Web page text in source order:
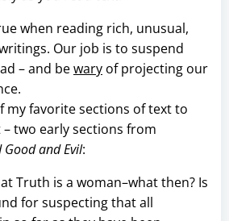
when reading rich, unusual,
Our job is to suspend
– and bewary of projecting our
my favorite sections of text to
two early sections from
Good and Evil:
Truth is a woman–what then? Is
for suspecting that all